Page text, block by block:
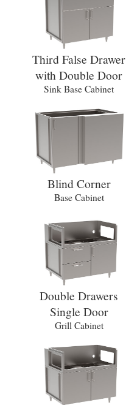
Third False Drawer
with Double Door
Sink Base Cabinet
Blind Corner
Base Cabinet
Double Drawers
Single Door
Grill Cabinet